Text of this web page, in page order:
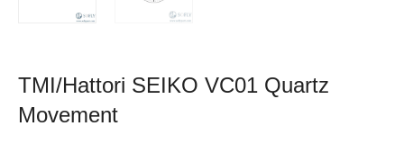
TMI/Hattori SEIKO VC01 Quartz
Movement